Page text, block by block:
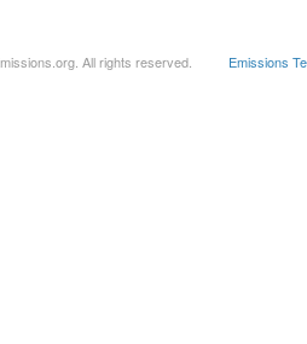
All rights reserved. Emissions